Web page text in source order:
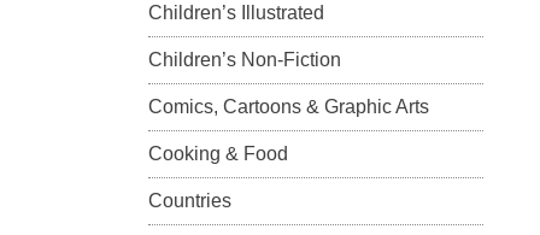
Children’s Illustrated
Children’s Non-Fiction
Comics, Cartoons & Graphic Arts
Cooking & Food
Countries